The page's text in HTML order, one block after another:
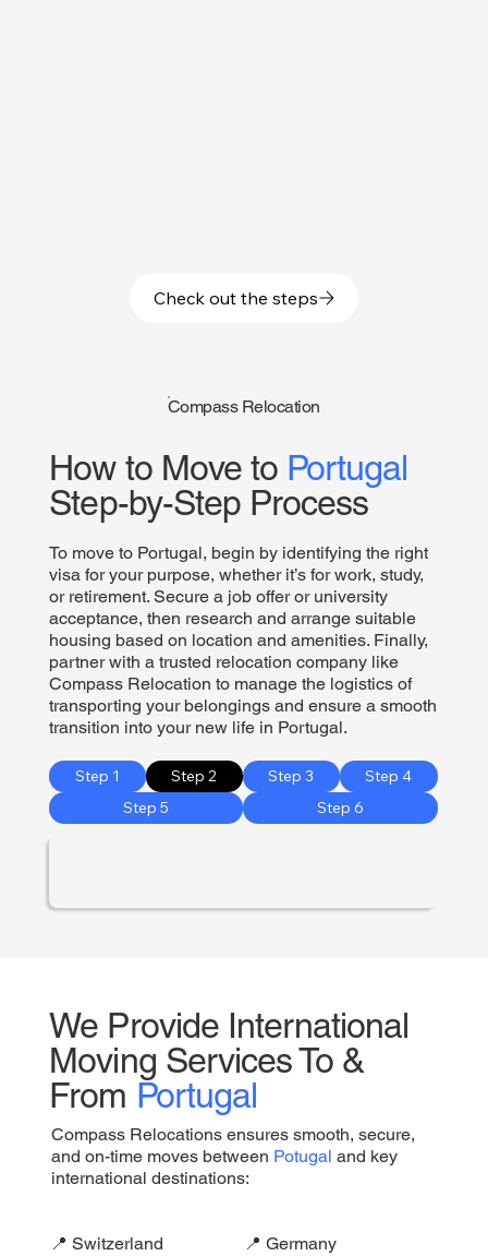
Compass Relocation
How to Move to Portugal
Step-by-Step Process
To move to Portugal, begin by identifying the right
visa for your purpose, whether it’s for work, study,
or retirement. Secure a job offer or university
acceptance, then research and arrange suitable
housing based on location and amenities. Finally,
partner with a trusted relocation company like
Compass Relocation to manage the logistics of
transporting your belongings and ensure a smooth
transition into your new life in Portugal.
Step 1 Step 2 Step 3
Step 4
Step 5
Step 6
Check out the steps
We Provide International
Moving Services To &
From Portugal
Compass Relocations ensures smooth, secure,
and on-time moves between Potugal and key
international destinations:
📍 Switzerland
📍 Germany